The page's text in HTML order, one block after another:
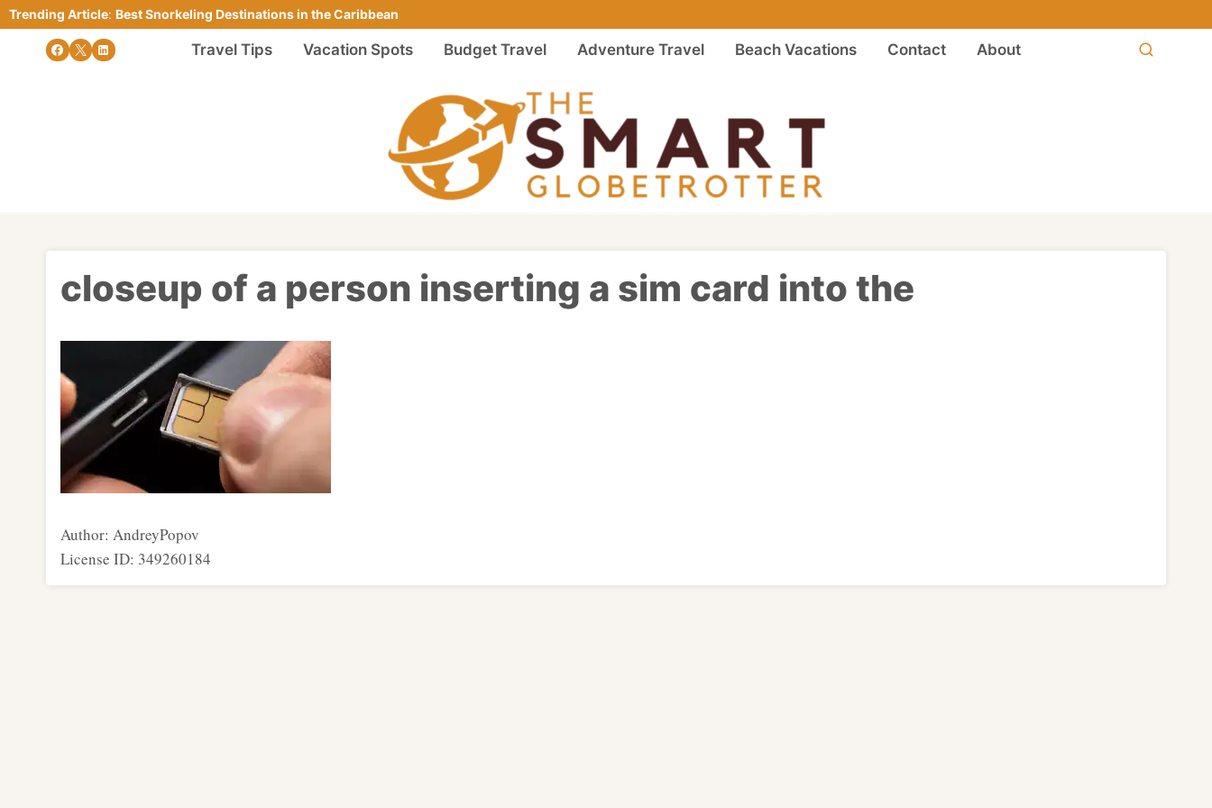
Skip
to
content
Trending Article: Best Snorkeling Destinations in the Caribbean
Travel Tips Vacation Spots Budget Travel Adventure Travel Beach Vacations Contact About
closeup of a person inserting a sim card into the
Author: AndreyPopov
License ID: 349260184